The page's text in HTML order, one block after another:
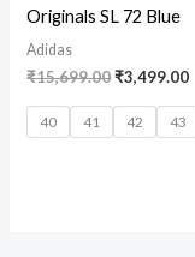
Originals SL 72 Blue
Adidas
₹15,699.00₹3,499.00
40 41 42 43